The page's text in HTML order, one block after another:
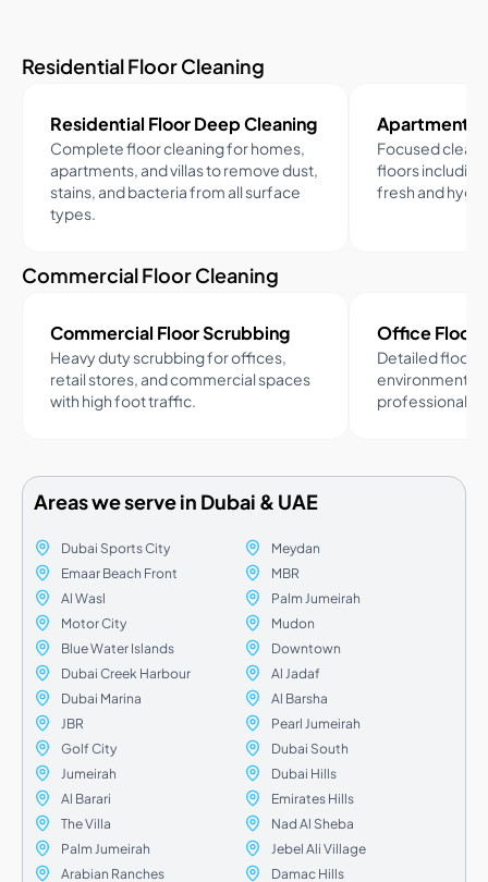
Residential Floor Cleaning
Residential Floor Deep Cleaning
Complete floor cleaning for homes,
apartments, and villas to remove dust,
stains, and bacteria from all surface
types.
Apartment
Focused
floors
fresh and
Commercial Floor Cleaning
Commercial Floor Scrubbing
Heavy duty scrubbing for offices,
retail stores, and commercial spaces
with high foot traffic.
Office Floor
Detailed floor
environments
professional
Areas we serve in Dubai & UAE
Dubai Sports City
Emaar Beach Front
Al Wasl
Motor City
Blue Water Islands
Dubai Creek Harbour
Dubai Marina
JBR
Golf City
Jumeirah
Al Barari
The Villa
Palm Jumeirah
Arabian Ranches
Meydan
MBR
Palm Jumeirah
Mudon
Downtown
Al Jadaf
Al Barsha
Pearl Jumeirah
Dubai South
Dubai Hills
Emirates Hills
Nad Al Sheba
Jebel Ali Village
Damac Hills